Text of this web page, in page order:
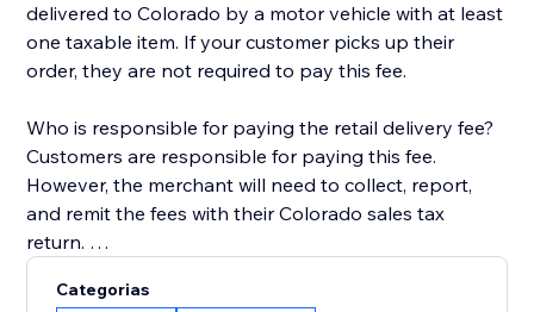
delivered to Colorado by a motor vehicle with at least
one taxable item. If your customer picks up their
order, they are not required to pay this fee.
Who is responsible for paying the retail delivery fee?
Customers are responsible for paying this fee.
However, the merchant will need to collect, report,
and remit the fees with their Colorado sales tax
return.
Categorias